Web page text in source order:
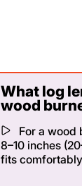
What log
wood
For a wood
8–10 inches
fits